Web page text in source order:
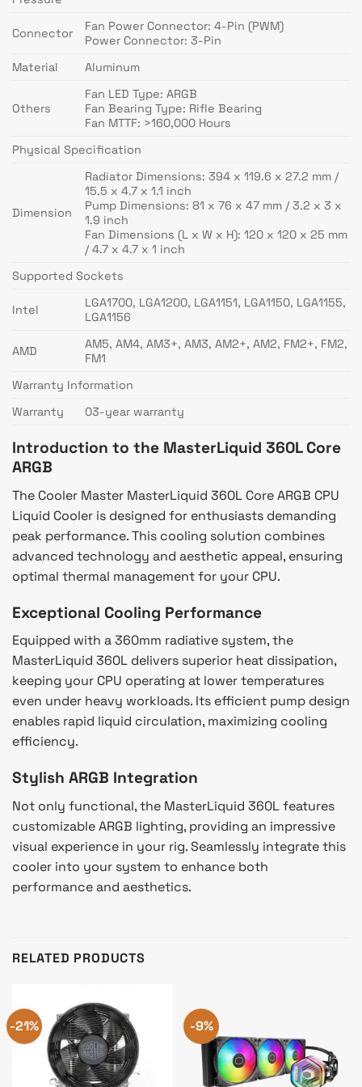
Connector
Fan Power Connector: 4-Pin (PWM)
Power Connector: 3-Pin
Material
Aluminum
Others
Fan LED Type: ARGB
Fan Bearing Type: Rifle Bearing
Fan MTTF: >160,000 Hours
Physical Specification
Dimension
Radiator Dimensions: 394 x 119.6 x 27.2 mm /
15.5 x 4.7 x 1.1 inch
Pump Dimensions: 81 x 76 x 47 mm / 3.2 x 3 x
1.9 inch
Fan Dimensions (L x W x H): 120 x 120 x 25 mm
/ 4.7 x 4.7 x 1 inch
Supported Sockets
Intel
LGA1700, LGA1200, LGA1151, LGA1150, LGA1155,
LGA1156
AMD
AM5, AM4, AM3+, AM3, AM2+, AM2, FM2+, FM2,
FM1
Warranty Information
Warranty
03-year warranty
Introduction to the MasterLiquid 360L Core
ARGB
The Cooler Master MasterLiquid 360L Core ARGB CPU
Liquid Cooler is designed for enthusiasts demanding
peak performance. This cooling solution combines
advanced technology and aesthetic appeal, ensuring
optimal thermal management for your CPU.
Exceptional Cooling Performance
Equipped with a 360mm radiative system, the
MasterLiquid 360L delivers superior heat dissipation,
keeping your CPU operating at lower temperatures
even under heavy workloads. Its efficient pump design
enables rapid liquid circulation, maximizing cooling
efficiency.
Stylish ARGB Integration
Not only functional, the MasterLiquid 360L features
customizable ARGB lighting, providing an impressive
visual experience in your rig. Seamlessly integrate this
cooler into your system to enhance both
performance and aesthetics.
RELATED PRODUCTS
-21% -9%